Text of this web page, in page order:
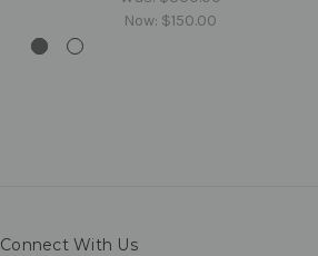
Now: $150.00
Connect With Us